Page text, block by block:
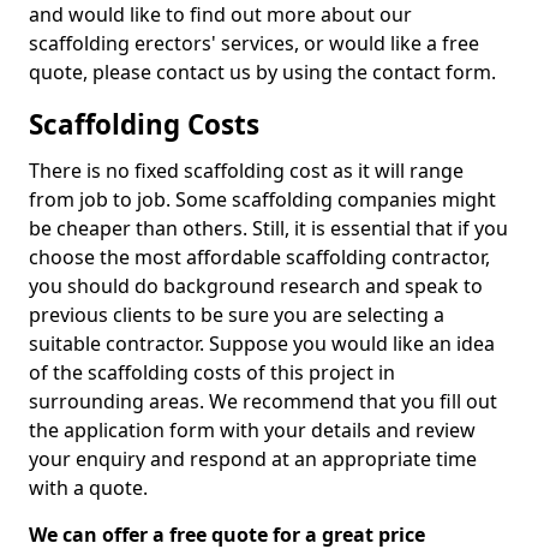
and would like to find out more about our
scaffolding erectors' services, or would like a free
quote, please contact us by using the contact form.
Scaffolding Costs
There is no fixed scaffolding cost as it will range
from job to job. Some scaffolding companies might
be cheaper than others. Still, it is essential that if you
choose the most affordable scaffolding contractor,
you should do background research and speak to
previous clients to be sure you are selecting a
suitable contractor. Suppose you would like an idea
of the scaffolding costs of this project in
surrounding areas. We recommend that you fill out
the application form with your details and review
your enquiry and respond at an appropriate time
with a quote.
We can offer a free quote for a great price